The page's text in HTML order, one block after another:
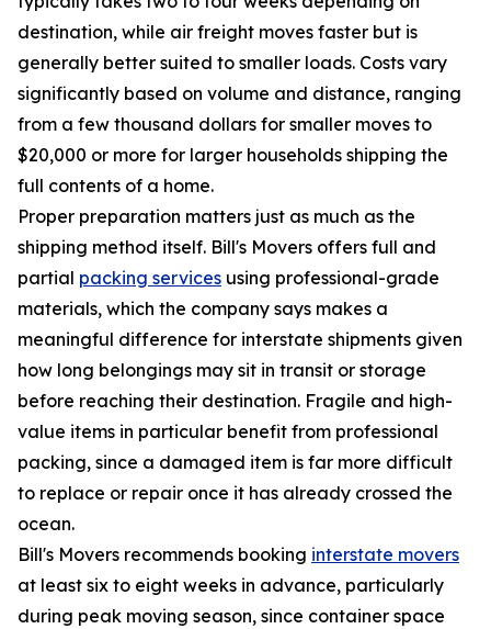
destination, while air freight moves faster but is
generally better suited to smaller loads. Costs vary
significantly based on volume and distance, ranging
from a few thousand dollars for smaller moves to
$20,000 or more for larger households shipping the
full contents of a home.
Proper preparation matters just as much as the
shipping method itself. Bill's Movers offers full and
partial packing services using professional-grade
materials, which the company says makes a
meaningful difference for interstate shipments given
how long belongings may sit in transit or storage
before reaching their destination. Fragile and high-
value items in particular benefit from professional
packing, since a damaged item is far more difficult
to replace or repair once it has already crossed the
ocean.
Bill's Movers recommends booking interstate movers
at least six to eight weeks in advance, particularly
during peak moving season, since container space